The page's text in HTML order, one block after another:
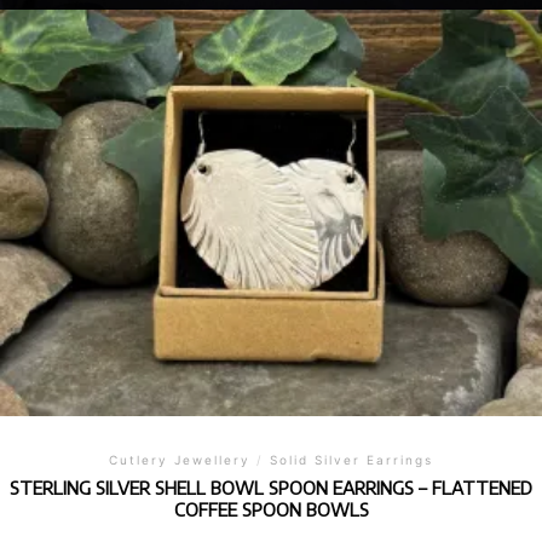
Cutlery Jewellery / Solid Silver Earrings
STERLING SILVER SHELL BOWL SPOON EARRINGS – FLATTENED
COFFEE SPOON BOWLS